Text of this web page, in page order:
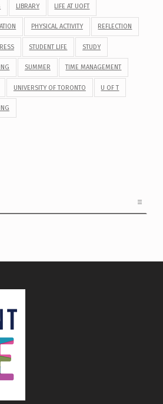
LIBRARY LIFE AT UOFT
PHYSICAL ACTIVITY REFLECTION
STUDENT LIFE STUDY
SUMMER TIME MANAGEMENT
UNIVERSITY OF TORONTO U OF T